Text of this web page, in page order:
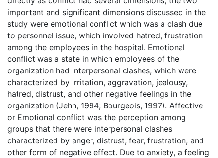
important and significant dimensions discussed in the
study were emotional conflict which was a clash due
to personnel issue, which involved hatred, frustration
among the employees in the hospital. Emotional
conflict was a state in which employees of the
organization had interpersonal clashes, which were
characterized by irritation, aggravation, jealousy,
hatred, distrust, and other negative feelings in the
organization (Jehn, 1994; Bourgeois, 1997). Affective
or Emotional conflict was the perception among
groups that there were interpersonal clashes
characterized by anger, distrust, fear, frustration, and
other form of negative effect. Due to anxiety, a feeling